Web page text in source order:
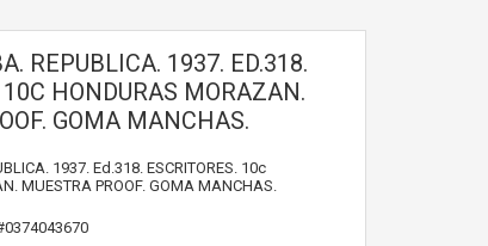
REPUBLICA. 1937. ED.318.
10C HONDURAS MORAZAN.
GOMA MANCHAS.
1937. Ed.318. ESCRITORES. 10c
MUESTRA PROOF. GOMA MANCHAS.